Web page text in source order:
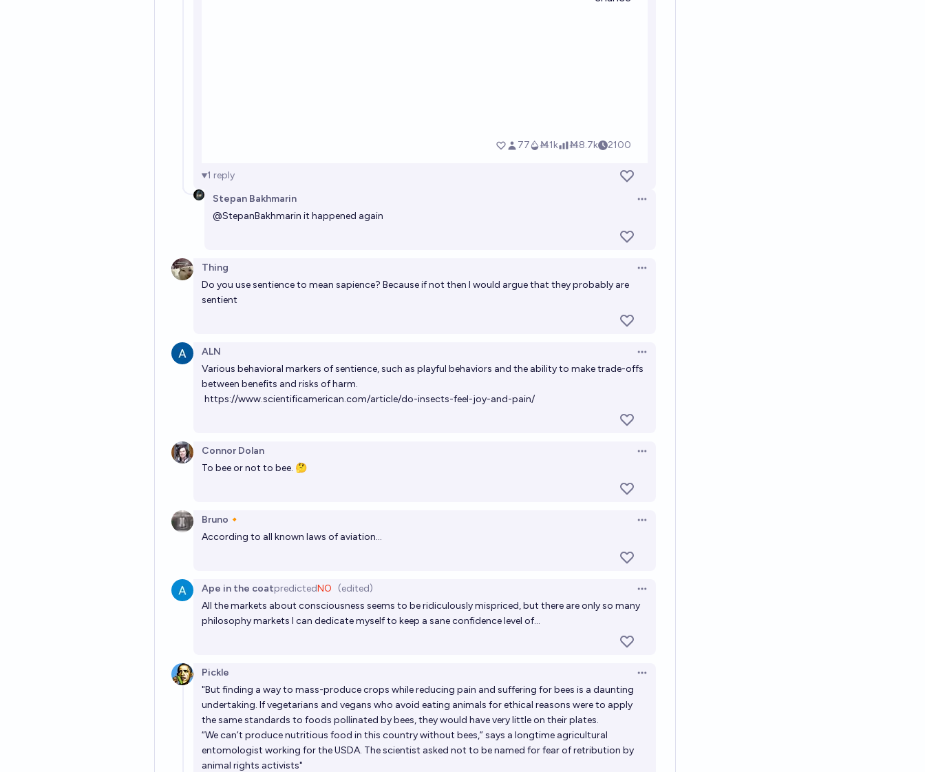
1 reply
Stepan Bakhmarin
Open options
@StepanBakhmarin it happened again
Thing
Open options
Do you use sentience to mean sapience? Because if not then I would argue that they probably are
sentient
ALN
Open options
Various behavioral markers of sentience, such as playful behaviors and the ability to make trade-offs
between benefits and risks of harm.
https://www.scientificamerican.com/article/do-insects-feel-joy-and-pain/
Connor Dolan
Open options
To bee or not to bee. 🤔
Bruno🔸
Open options
According to all known laws of aviation...
Ape in the coatpredictedNO (edited)
Open options
All the markets about consciousness seems to be ridiculously mispriced, but there are only so many
philosophy markets I can dedicate myself to keep a sane confidence level of...
Pickle
Open options
"But finding a way to mass-produce crops while reducing pain and suffering for bees is a daunting
undertaking. If vegetarians and vegans who avoid eating animals for ethical reasons were to apply
the same standards to foods pollinated by bees, they would have very little on their plates.
“We can’t produce nutritious food in this country without bees,” says a longtime agricultural
entomologist working for the USDA. The scientist asked not to be named for fear of retribution by
animal rights activists"